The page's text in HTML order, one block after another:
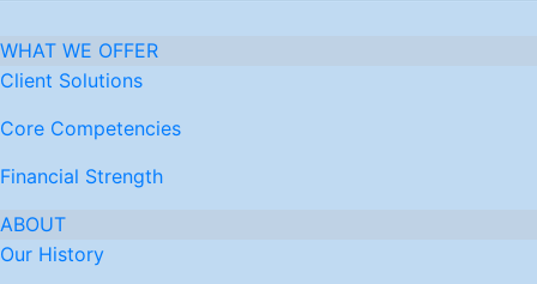
WHAT WE OFFER
Client Solutions
Core Competencies
Financial Strength
ABOUT
Our History